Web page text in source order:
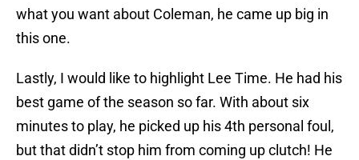
what you want about Coleman, he came up big in
this one.
Lastly, I would like to highlight Lee Time. He had his
best game of the season so far. With about six
minutes to play, he picked up his 4th personal foul,
but that didn’t stop him from coming up clutch! He